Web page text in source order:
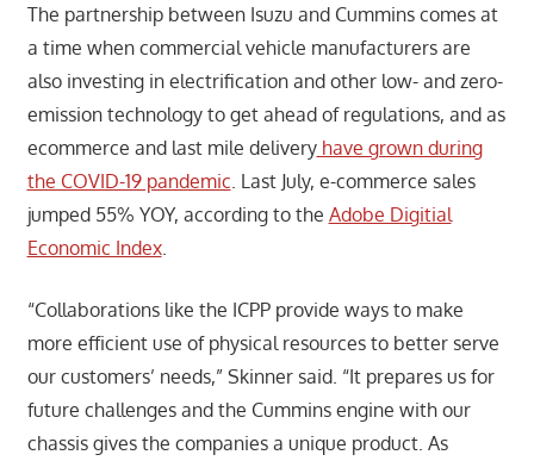
The partnership between Isuzu and Cummins comes at
a time when commercial vehicle manufacturers are
also investing in electrification and other low- and zero-
emission technology to get ahead of regulations, and as
ecommerce and last mile deliveryhave grown during
the COVID-19 pandemic . Last July, e-commerce sales
jumped 55% YOY, according to the Adobe Digitial
Economic Index.
“Collaborations like the ICPP provide ways to make
more efficient use of physical resources to better serve
our customers’ needs,” Skinner said. “It prepares us for
future challenges and the Cummins engine with our
chassis gives the companies a unique product. As